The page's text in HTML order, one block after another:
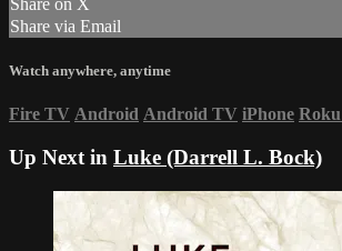
Share on X
Share via Email
Watch anywhere, anytime
Fire TV Android Android TV iPhone Roku
Up Next in Luke (Darrell L. Bock)